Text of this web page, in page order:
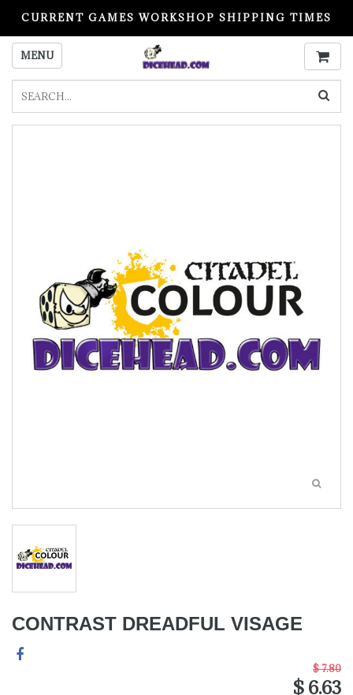
CURRENT GAMES WORKSHOP SHIPPING TIMES
PLEASE READ BEFORE ORDERING
MENU
CONTRAST DREADFUL VISAGE
$ 7.80
$ 6.63